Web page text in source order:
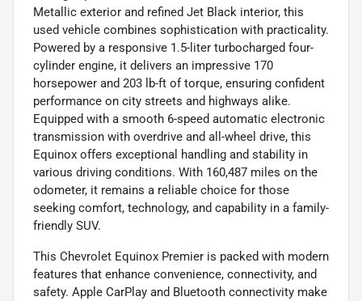
Metallic exterior and refined Jet Black interior, this
used vehicle combines sophistication with practicality.
Powered by a responsive 1.5-liter turbocharged four-
cylinder engine, it delivers an impressive 170
horsepower and 203 lb-ft of torque, ensuring confident
performance on city streets and highways alike.
Equipped with a smooth 6-speed automatic electronic
transmission with overdrive and all-wheel drive, this
Equinox offers exceptional handling and stability in
various driving conditions. With 160,487 miles on the
odometer, it remains a reliable choice for those
seeking comfort, technology, and capability in a family-
friendly SUV.
This Chevrolet Equinox Premier is packed with modern
features that enhance convenience, connectivity, and
safety. Apple CarPlay and Bluetooth connectivity make